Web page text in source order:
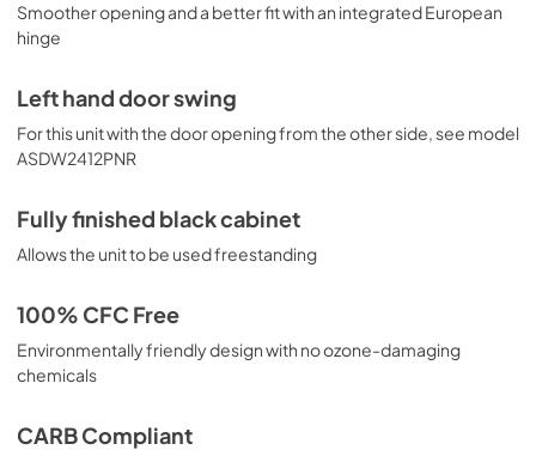
Smoother opening and a better fit with an integrated European
hinge
Left hand door swing
For this unit with the door opening from the other side, see model
ASDW2412PNR
Fully finished black cabinet
Allows the unit to be used freestanding
100% CFC Free
Environmentally friendly design with no ozone-damaging
chemicals
CARB Compliant